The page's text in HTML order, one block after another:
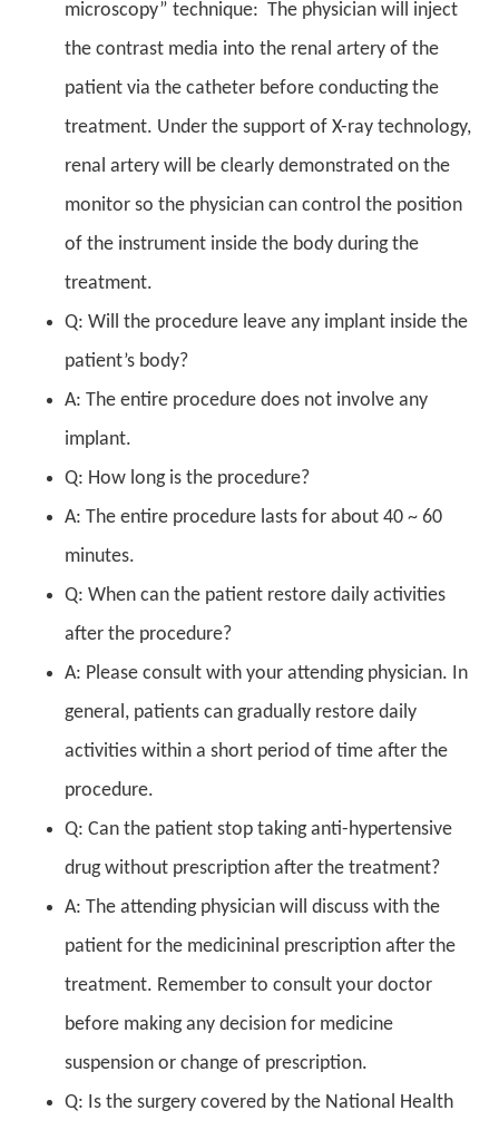
microscopy” technique: The physician will inject
the contrast media into the renal artery of the
patient via the catheter before conducting the
treatment. Under the support of X-ray technology,
renal artery will be clearly demonstrated on the
monitor so the physician can control the position
of the instrument inside the body during the
treatment.
Q: Will the procedure leave any implant inside the
patient’s body?
A: The entire procedure does not involve any
implant.
Q: How long is the procedure?
A: The entire procedure lasts for about 40 ~ 60
minutes.
Q: When can the patient restore daily activities
after the procedure?
A: Please consult with your attending physician. In
general, patients can gradually restore daily
activities within a short period of time after the
procedure.
Q: Can the patient stop taking anti-hypertensive
drug without prescription after the treatment?
A: The attending physician will discuss with the
patient for the medicininal prescription after the
treatment. Remember to consult your doctor
before making any decision for medicine
suspension or change of prescription.
Q: Is the surgery covered by the National Health